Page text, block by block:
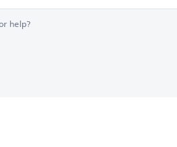
help?